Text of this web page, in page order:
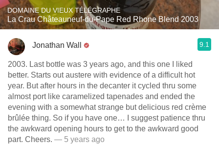
DOMAINE DU VIEUX TÉLÉGRAPHE
La Crau Châteauneuf-du-Pape Red Rhone Blend 2003
Jonathan Wall 9.1
2003. Last bottle was 3 years ago, and this one I liked
better. Starts out austere with evidence of a difficult hot
year. But after hours in the decanter it cycled thru some
almost port like caramelized tapenades and ended the
evening with a somewhat strange but delicious red crème
brûlée thing. So if you have one… I suggest patience thru
the awkward opening hours to get to the awkward good
part. Cheers. — 5 years ago